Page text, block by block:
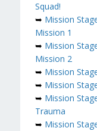
Squad!
➥ Mission
Mission 1
➥ Mission
Mission 2
➥ Mission
➥ Mission
➥ Mission
Trauma
➥ Mission